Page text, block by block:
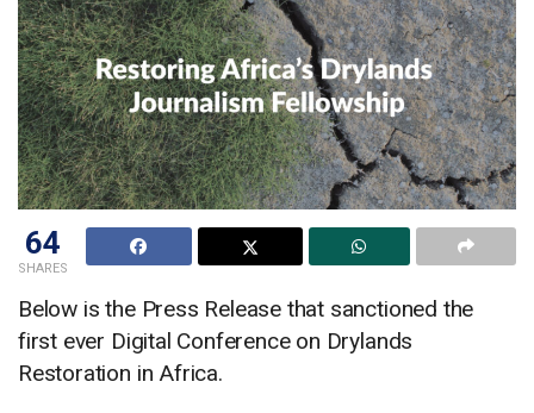
64
SHARES
Below is the Press Release that sanctioned the
first ever Digital Conference on Drylands
Restoration in Africa.